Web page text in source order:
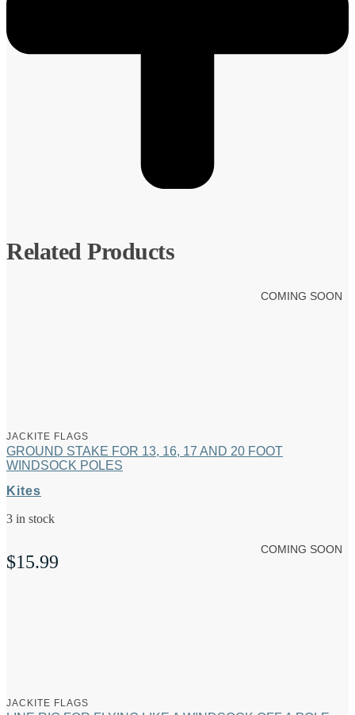
Related Products
COMING SOON
JACKITE FLAGS
GROUND STAKE FOR 13, 16, 17 AND 20 FOOT
WINDSOCK POLES
Kites
3 in stock
$15.99
COMING SOON
JACKITE FLAGS